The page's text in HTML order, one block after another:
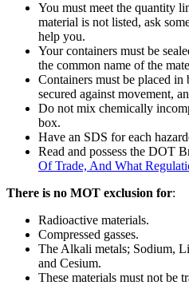
You must meet the quantity
material is not listed, ask
help you.
Your containers must be
the common name of the
Containers must be placed in
secured against movement,
Do not mix chemically
box.
Have an SDS for each
Read and possess the DOT
Of Trade, And What
There is no MOT exclusion for:
Radioactive materials.
Compressed gasses.
The Alkali metals; Sodium,
and Cesium.
These materials must not be